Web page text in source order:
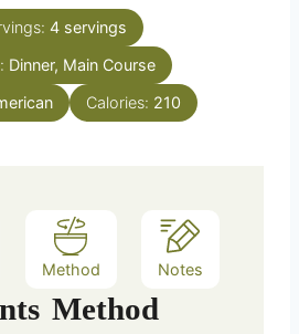
e
n
u
t
s
4 servings
Dinner, Main Course
Calories: 210
Method Notes
Method